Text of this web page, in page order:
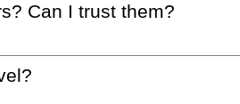
Can I trust them?